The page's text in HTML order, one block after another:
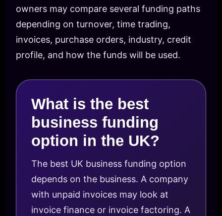
owners may compare several funding paths
depending on turnover, time trading,
invoices, purchase orders, industry, credit
profile, and how the funds will be used.
What is the best
business funding
option in the UK?
The best UK business funding option
depends on the business. A company
with unpaid invoices may look at
invoice finance or invoice factoring. A